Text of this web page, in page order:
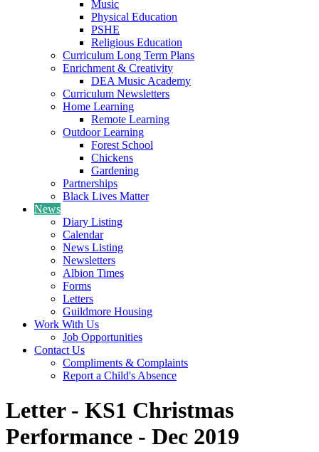
Music
Physical Education
PSHE
Religious Education
Curriculum Long Term Plans
Enrichment & Creativity
DEA Music Academy
Curriculum Newsletters
Home Learning
Remote Learning
Outdoor Learning
Forest School
Chickens
Gardening
Partnerships
Black Lives Matter
News
Diary Listing
Calendar
News Listing
Newsletters
Albion Times
Forms
Letters
Guildmore Housing
Work With Us
Job Opportunities
Contact Us
Compliments & Complaints
Report a Child's Absence
Letter - KS1 Christmas
Performance - Dec 2019